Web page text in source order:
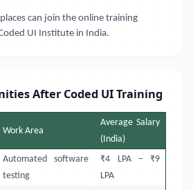
can join the online training
UI Institute in India.
After Coded UI Training
Work Area
Average Salary
(India)
Automated software
testing
₹4 LPA – ₹9
LPA